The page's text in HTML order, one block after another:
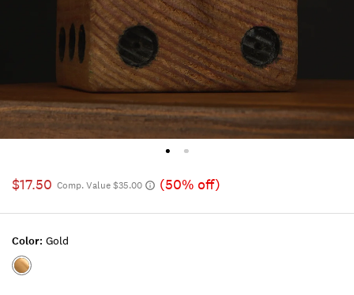
$17.50 Comp. Value $35.00 (50% off)
Color: Gold
Color:GOLD